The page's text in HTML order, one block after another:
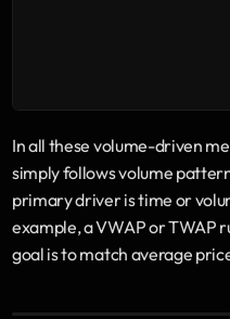
In all these volume-driven
simply follows volume
primary driver is time or
example, a VWAP or TWAP
goal is to match average